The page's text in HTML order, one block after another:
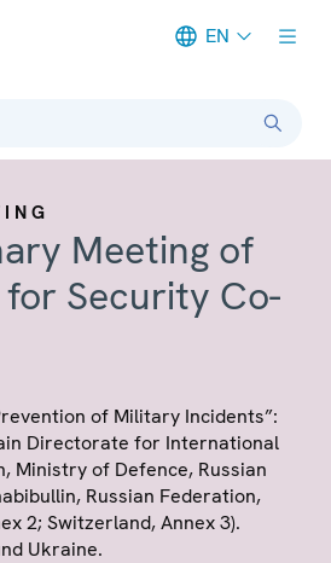
EN
Meeting of
Security Co-
of Military Incidents”:
Directorate for International
Ministry of Defence, Russian
Russian Federation,
2; Switzerland, Annex 3).
Ukraine.